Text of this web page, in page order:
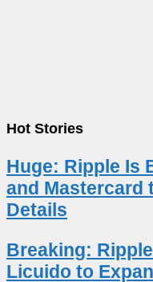
Hot Stories
Huge: Ripple Is
and Mastercard
Details
Breaking:
Licuido to